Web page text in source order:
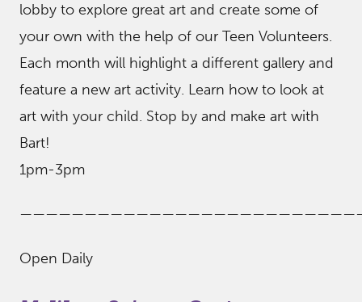
lobby to explore great art and create some of
your own with the help of our Teen Volunteers.
Each month will highlight a different gallery and
feature a new art activity. Learn how to look at
art with your child. Stop by and make art with
Bart!
1pm-3pm
Open Daily